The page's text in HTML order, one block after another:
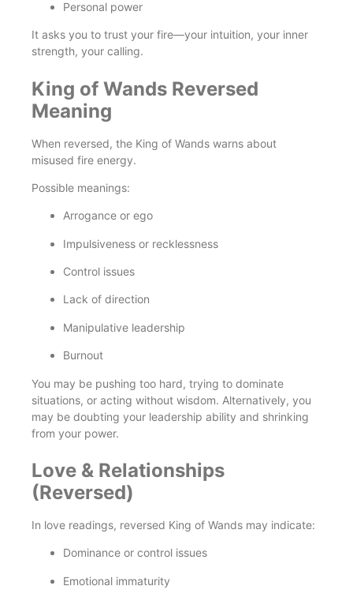
Personal power
It asks you to trust your fire—your intuition, your inner
strength, your calling.
King of Wands Reversed
Meaning
When reversed, the King of Wands warns about
misused fire energy.
Possible meanings:
Arrogance or ego
Impulsiveness or recklessness
Control issues
Lack of direction
Manipulative leadership
Burnout
You may be pushing too hard, trying to dominate
situations, or acting without wisdom. Alternatively, you
may be doubting your leadership ability and shrinking
from your power.
Love & Relationships
(Reversed)
In love readings, reversed King of Wands may indicate:
Dominance or control issues
Emotional immaturity